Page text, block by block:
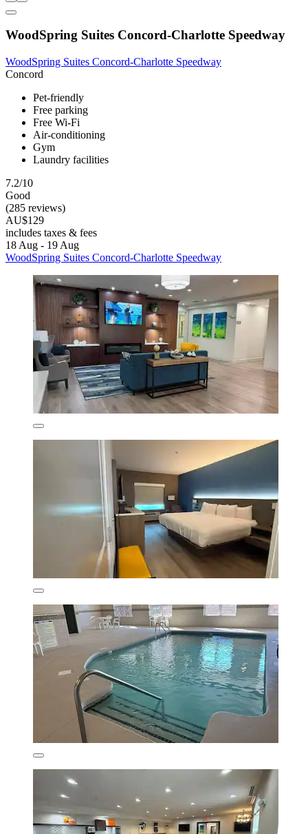
WoodSpring Suites Concord-Charlotte Speedway
WoodSpring Suites Concord-Charlotte Speedway
Concord
Pet-friendly
Free parking
Free Wi-Fi
Air-conditioning
Gym
Laundry facilities
7.2/10
Good
(285 reviews)
AU$129
includes taxes & fees
18 Aug - 19 Aug
WoodSpring Suites Concord-Charlotte Speedway